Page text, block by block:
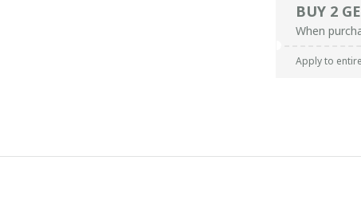
BUY 2
When
Apply to